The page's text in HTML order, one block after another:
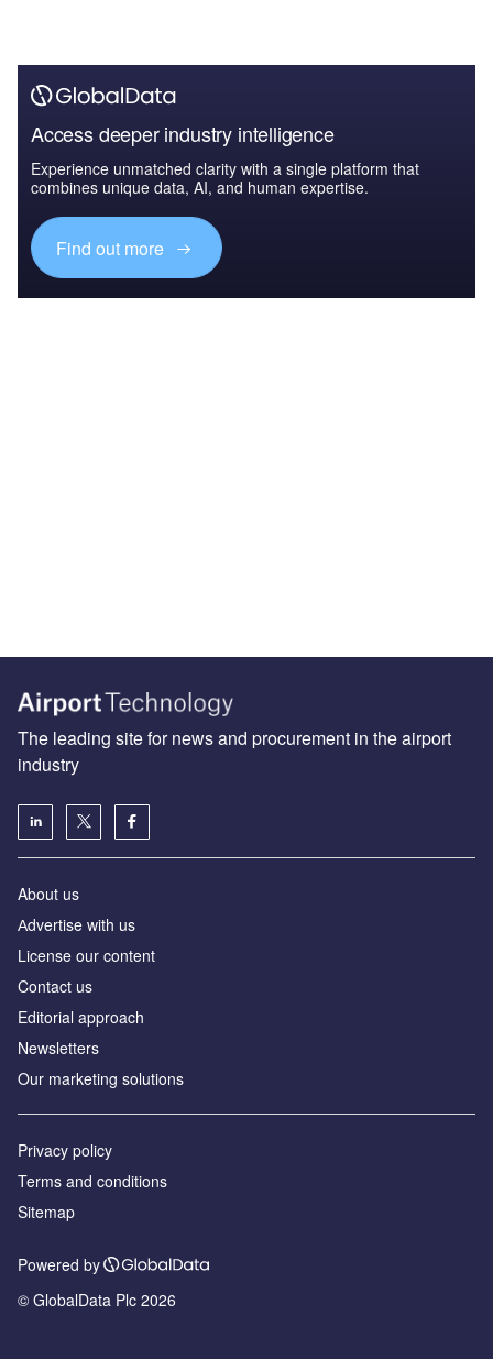
Access deeper industry intelligence
Experience unmatched clarity with a single platform that
combines unique data, AI, and human expertise.
Find out more
The leading site for news and procurement in the airport
industry
About us
Аdvertise with us
License our content
Contact us
Editorial approach
Newsletters
Our marketing solutions
Privacy policy
Terms and conditions
Sitemap
Powered by
© GlobalData Plc 2026